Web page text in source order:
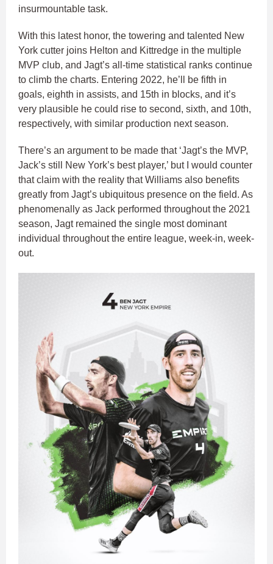
insurmountable task.
With this latest honor, the towering and talented New
York cutter joins Helton and Kittredge in the multiple
MVP club, and Jagt’s all-time statistical ranks continue
to climb the charts. Entering 2022, he’ll be fifth in
goals, eighth in assists, and 15th in blocks, and it’s
very plausible he could rise to second, sixth, and 10th,
respectively, with similar production next season.
There’s an argument to be made that ‘Jagt’s the MVP,
Jack’s still New York’s best player,’ but I would counter
that claim with the reality that Williams also benefits
greatly from Jagt’s ubiquitous presence on the field. As
phenomenally as Jack performed throughout the 2021
season, Jagt remained the single most dominant
individual throughout the entire league, week-in, week-
out.